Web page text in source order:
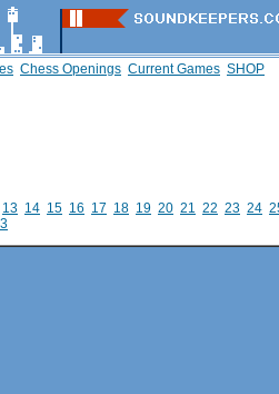
Chess Openings Current Games SHOP
13 14 15 16 17 18 19 20 21 22 23 24